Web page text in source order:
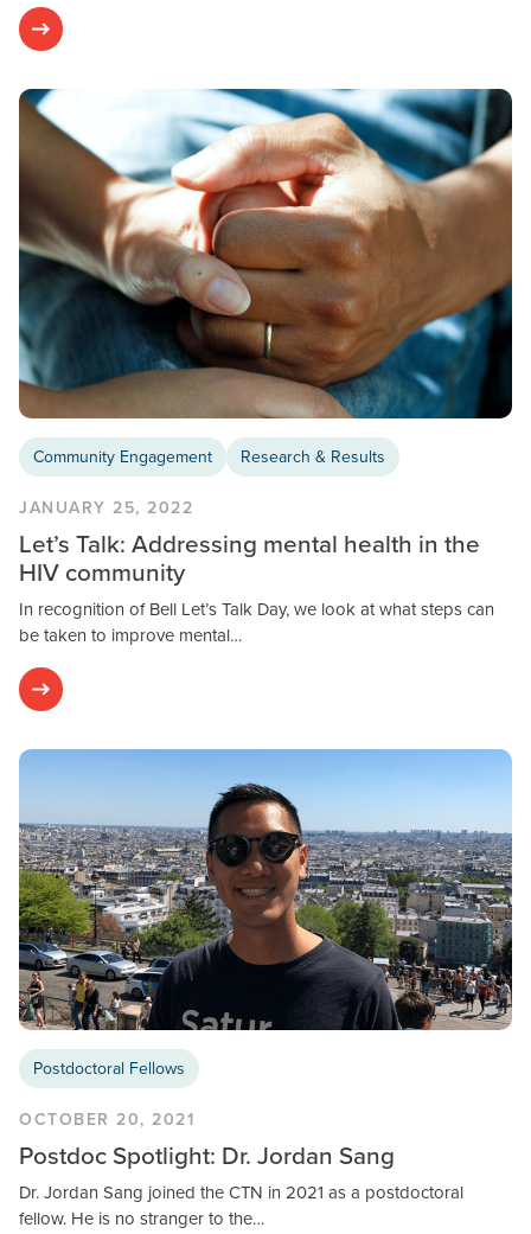
Community Engagement Research & Results
JANUARY 25, 2022
Let’s Talk: Addressing mental health in the
HIV community
In recognition of Bell Let’s Talk Day, we look at what steps can
be taken to improve mental…
Postdoctoral Fellows
OCTOBER 20, 2021
Postdoc Spotlight: Dr. Jordan Sang
Dr. Jordan Sang joined the CTN in 2021 as a postdoctoral
fellow. He is no stranger to the…